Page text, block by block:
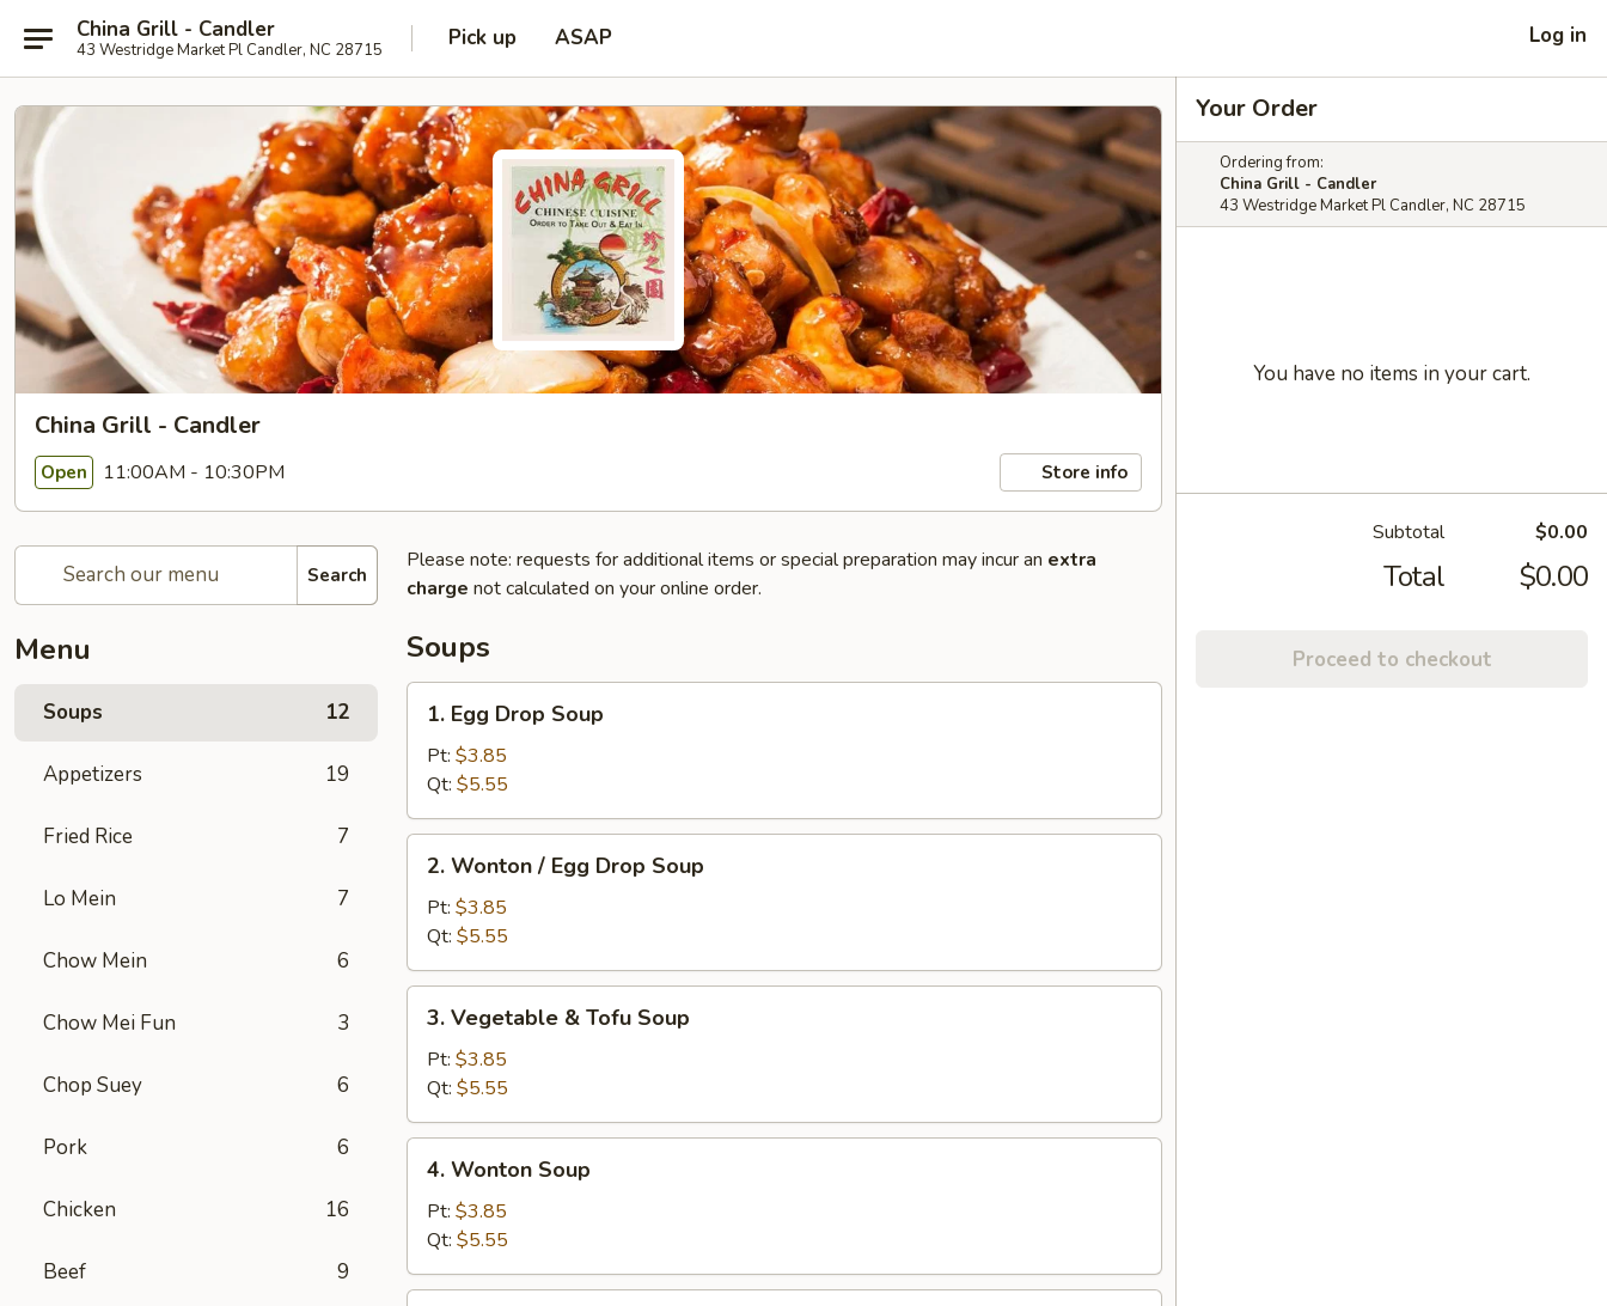
China Grill - Candler
43 Westridge Market Pl Candler, NC 28715 Pick up ASAP Log in
China Grill - Candler
Open 11:00AM - 10:30PM Store info
Search
Menu
Soups 12
Appetizers 19
Fried Rice 7
Lo Mein 7
Chow Mein 6
Chow Mei Fun 3
Chop Suey 6
Pork 6
Chicken 16
Beef 9
Please note: requests for additional items or special preparation may incur an extra
charge not calculated on your online order.
Soups
Egg
Drop
Soup
1. Egg Drop Soup
Pt: $3.85
Qt: $5.55
Wonton
Egg
Drop
Soup
2. Wonton / Egg Drop Soup
Pt: $3.85
Qt: $5.55
Vegetable
Tofu
Soup
3. Vegetable & Tofu Soup
Pt: $3.85
Qt: $5.55
Wonton
Soup
4. Wonton Soup
Pt: $3.85
Qt: $5.55
Your Order
Ordering from:
China Grill - Candler
43 Westridge Market Pl Candler, NC 28715
You have no items in your cart.
Subtotal $0.00
Total $0.00
Proceed to checkout